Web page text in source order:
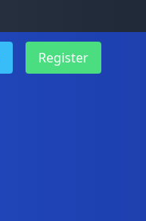
Register